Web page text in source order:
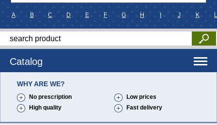
A B C D E F G H J K L
Catalog
WHY ARE WE?
No prescription
Low prices
High quality
Fast delivery